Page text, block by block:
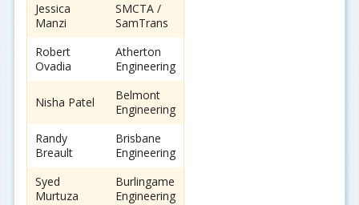
Jessica
Manzi
SMCTA /
SamTrans
Robert
Ovadia
Atherton
Engineering
Nisha Patel
Belmont
Engineering
Randy
Breault
Brisbane
Engineering
Syed
Murtuza
Burlingame
Engineering